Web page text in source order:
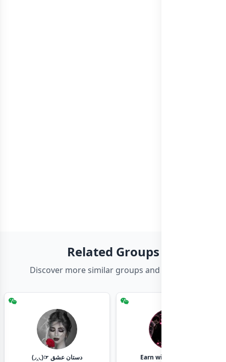
Related Groups
Discover more similar groups and channels
(◞‸◟)☞ دستان عشق
Earn with shahzadi